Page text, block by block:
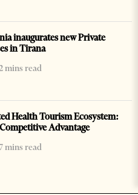
inaugurates new Private
in Tirana
mins read
Health Tourism Ecosystem:
Advantage
mins read